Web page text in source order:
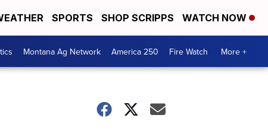
SPORTS SHOP SCRIPPS WATCH NOW
Montana Ag Network America 250 Fire Watch More +